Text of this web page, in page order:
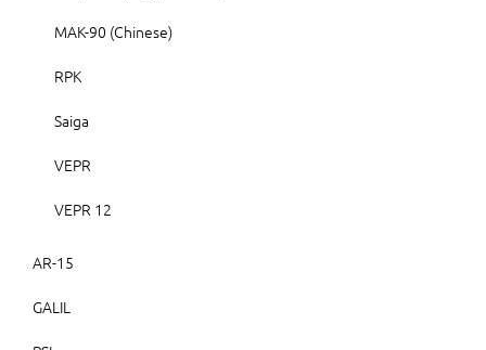
MAK-90 (Chinese)
RPK
Saiga
VEPR
VEPR 12
AR-15
GALIL